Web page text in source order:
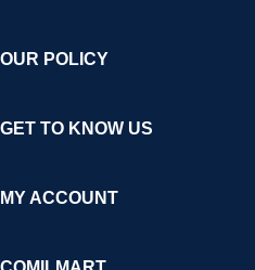
OUR POLICY
GET TO KNOW US
MY ACCOUNT